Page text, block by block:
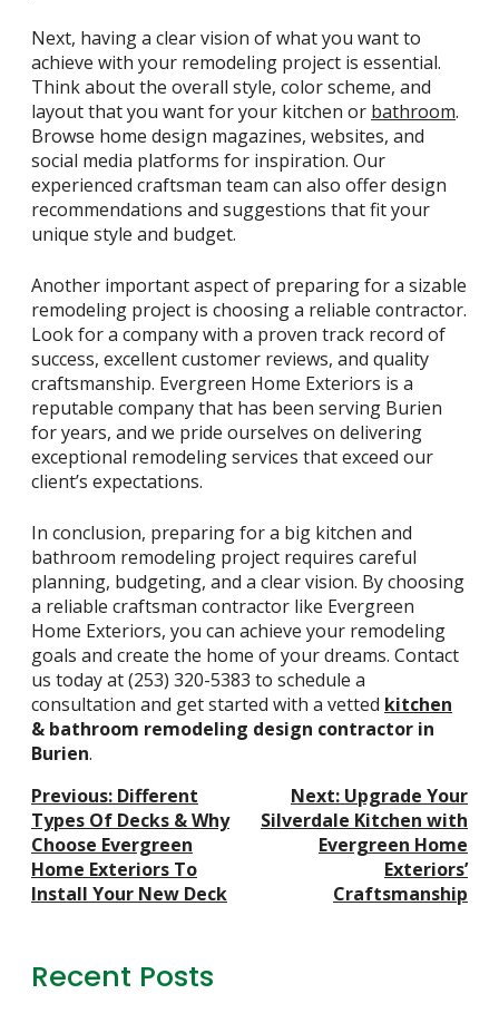
Next, having a clear vision of what you want to
achieve with your remodeling project is essential.
Think about the overall style, color scheme, and
layout that you want for your kitchen or bathroom.
Browse home design magazines, websites, and
social media platforms for inspiration. Our
experienced craftsman team can also offer design
recommendations and suggestions that fit your
unique style and budget.
Another important aspect of preparing for a sizable
remodeling project is choosing a reliable contractor.
Look for a company with a proven track record of
success, excellent customer reviews, and quality
craftsmanship. Evergreen Home Exteriors is a
reputable company that has been serving Burien
for years, and we pride ourselves on delivering
exceptional remodeling services that exceed our
client’s expectations.
In conclusion, preparing for a big kitchen and
bathroom remodeling project requires careful
planning, budgeting, and a clear vision. By choosing
a reliable craftsman contractor like Evergreen
Home Exteriors, you can achieve your remodeling
goals and create the home of your dreams. Contact
us today at(253) 320-5383 to schedule a
consultation and get started with a vetted kitchen
& bathroom remodeling design contractor in
Burien.
Post
Navigation
Previous: Different
Types Of Decks & Why
Choose Evergreen
Home Exteriors To
Install Your New Deck
Next: Upgrade Your
Silverdale Kitchen with
Evergreen Home
Exteriors’
Craftsmanship
Recent Posts